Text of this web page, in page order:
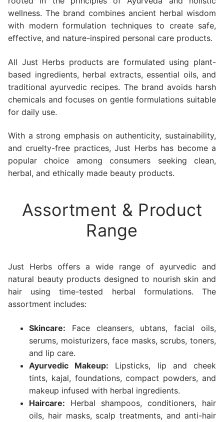
wellness. The brand combines ancient herbal wisdom
with modern formulation techniques to create safe,
effective, and nature-inspired personal care products.
All Just Herbs products are formulated using plant-
based ingredients, herbal extracts, essential oils, and
traditional ayurvedic recipes. The brand avoids harsh
chemicals and focuses on gentle formulations suitable
for daily use.
With a strong emphasis on authenticity, sustainability,
and cruelty-free practices, Just Herbs has become a
popular choice among consumers seeking clean,
herbal, and ethically made beauty products.
Assortment & Product
Range
Just Herbs offers a wide range of ayurvedic and
natural beauty products designed to nourish skin and
hair using time-tested herbal formulations. The
assortment includes:
Skincare: Face cleansers, ubtans, facial oils,
serums, moisturizers, face masks, scrubs, toners,
and lip care.
Ayurvedic Makeup: Lipsticks, lip and cheek
tints, kajal, foundations, compact powders, and
makeup infused with herbal ingredients.
Haircare: Herbal shampoos, conditioners, hair
oils, hair masks, scalp treatments, and anti-hair